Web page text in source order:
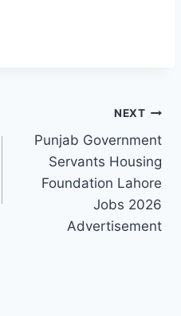
NEXT
Punjab Government
Servants Housing
Foundation Lahore
Jobs 2026
Advertisement